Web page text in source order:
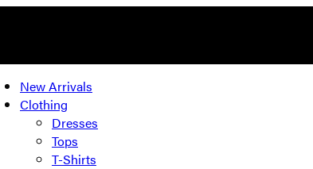
New Arrivals
Clothing
Dresses
Tops
T-Shirts